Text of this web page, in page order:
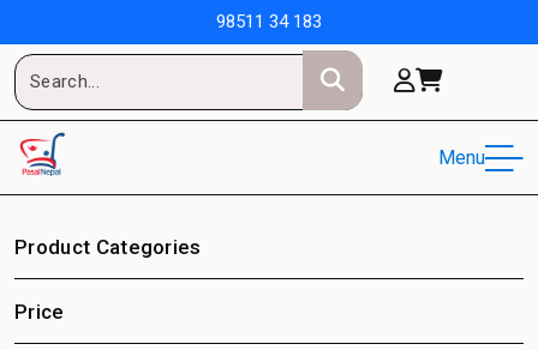
98511 34 183
Menu
Product Categories
Price